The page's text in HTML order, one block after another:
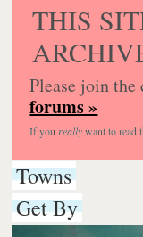
THIS
Please join
forums »
If you reallywant to read
Towns
Get By